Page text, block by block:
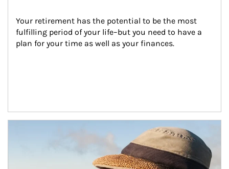
Your retirement has the potential to be the most
fulfilling period of your life–but you need to have a
plan for your time as well as your finances.